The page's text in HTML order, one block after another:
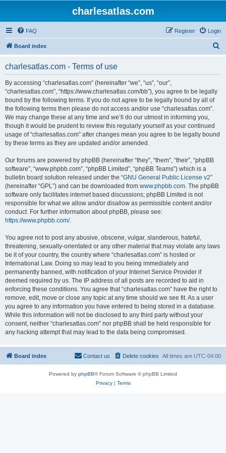
charlesatlas.com
FAQ Login
Register
Board index
charlesatlas.com - Terms of use
By accessing “charlesatlas.com” (hereinafter “we”, “us”, “our”,
“charlesatlas.com”, “https://www.charlesatlas.com/bb”), you agree to be legally
bound by the following terms. If you do not agree to be legally bound by all of
the following terms then please do not access and/or use “charlesatlas.com”.
We may change these at any time and we’ll do our utmost in informing you,
though it would be prudent to review this regularly yourself as your continued
usage of “charlesatlas.com” after changes mean you agree to be legally bound
by these terms as they are updated and/or amended.
Our forums are powered by phpBB (hereinafter “they”, “them”, “their”, “phpBB
software”, “www.phpbb.com”, “phpBB Limited”, “phpBB Teams”) which is a
bulletin board solution released under the “GNU General Public License v2”
(hereinafter “GPL”) and can be downloaded from www.phpbb.com. The phpBB
software only facilitates internet based discussions; phpBB Limited is not
responsible for what we allow and/or disallow as permissible content and/or
conduct. For further information about phpBB, please see:
https://www.phpbb.com/.
You agree not to post any abusive, obscene, vulgar, slanderous, hateful,
threatening, sexually-orientated or any other material that may violate any laws
be it of your country, the country where “charlesatlas.com” is hosted or
International Law. Doing so may lead to you being immediately and
permanently banned, with notification of your Internet Service Provider if
deemed required by us. The IP address of all posts are recorded to aid in
enforcing these conditions. You agree that “charlesatlas.com” have the right to
remove, edit, move or close any topic at any time should we see fit. As a user
you agree to any information you have entered to being stored in a database.
While this information will not be disclosed to any third party without your
consent, neither “charlesatlas.com” nor phpBB shall be held responsible for
any hacking attempt that may lead to the data being compromised.
Board index All times are UTC-04:00
Delete cookies
Contact us
Powered by phpBB® Forum Software © phpBB Limited
Privacy| Terms